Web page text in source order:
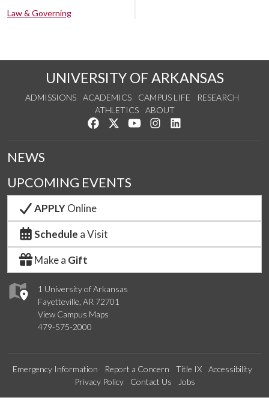
Law & Governing
UNIVERSITY OF ARKANSAS
ADMISSIONS ACADEMICS CAMPUS LIFE
RESEARCH
ATHLETICS
ABOUT
Like us on Facebook
Follow us on Twitter
Watch us on YouTube
See us on Instagram
1 University of Arkansas
Fayetteville, AR 72701
View Campus Maps
479-575-2000
NEWS
UPCOMING EVENTS
APPLYOnline
Schedule a Visit
Make a Gift
Emergency Information Report a Concern Title IX
Accessibility
Privacy Policy
Contact Us Jobs